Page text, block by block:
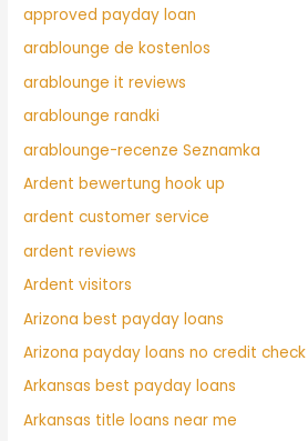
approved payday loan
arablounge de kostenlos
arablounge it reviews
arablounge randki
arablounge-recenze Seznamka
Ardent bewertung hook up
ardent customer service
ardent reviews
Ardent visitors
Arizona best payday loans
Arizona payday loans no credit check
Arkansas best payday loans
Arkansas title loans near me